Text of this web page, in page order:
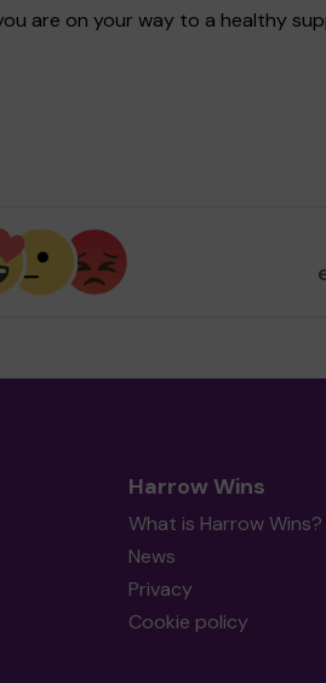
are on your way to a healthy
Harrow Wins
What is Harrow Wins?
News
Privacy
Cookie policy